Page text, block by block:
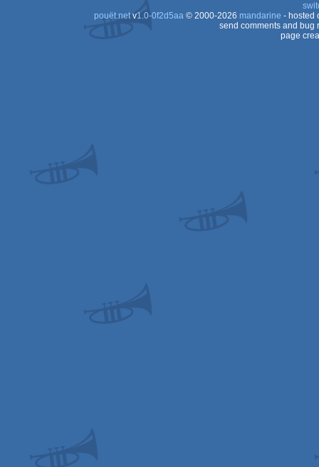
pouët.netv1.0-0f2d5aa© 2000-2026 mandarine - hosted
send comments and bug
page